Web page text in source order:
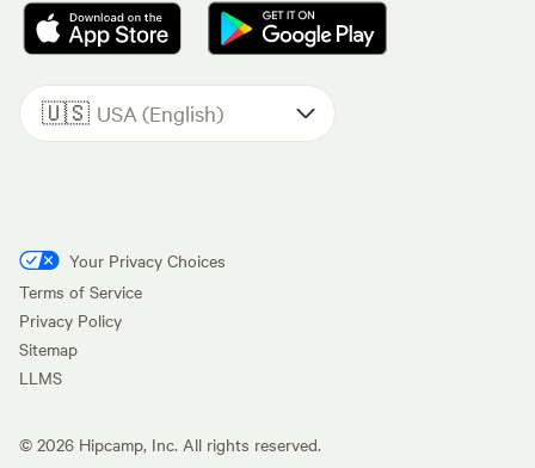
🇺🇸 USA (English)
Your Privacy Choices
Terms of Service
Privacy Policy
Sitemap
LLMS
© 2026 Hipcamp, Inc. All rights reserved.